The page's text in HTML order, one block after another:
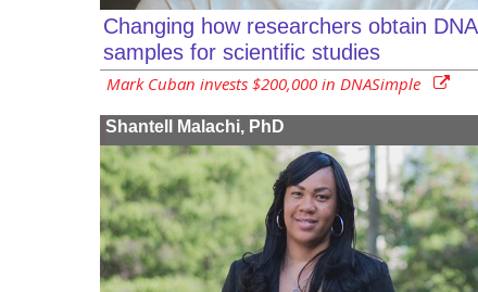
Changing how researchers obtain DNA
samples for scientific studies
Mark Cuban invests $200,000 in DNASimple
Shantell Malachi, PhD